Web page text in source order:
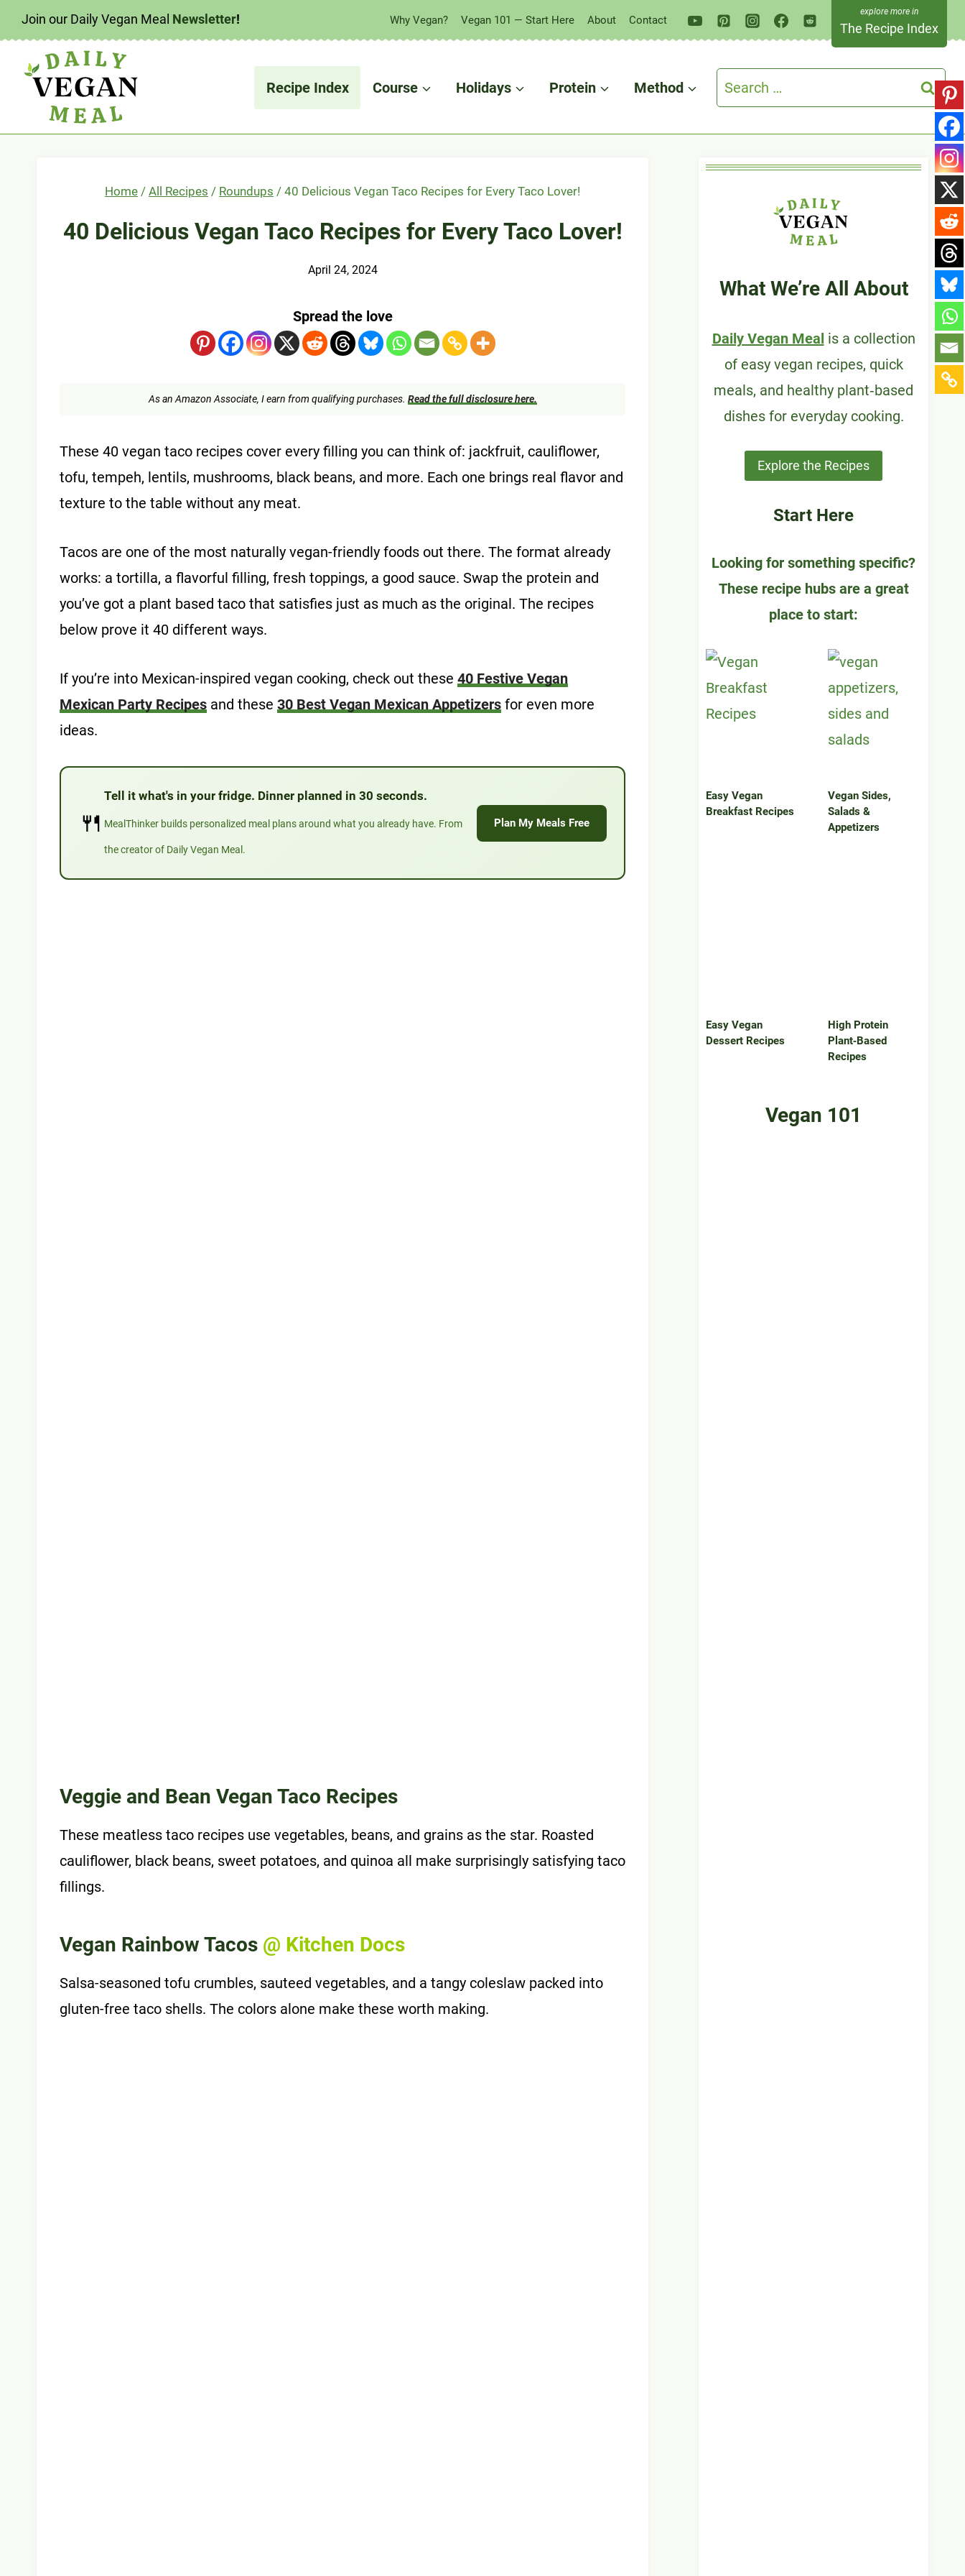
Skip
to
content
Join our Daily Vegan Meal Newsletter! Why Vegan? Vegan 101 — Start Here About Contact
The Recipe Index
Recipe Index Course Holidays Protein Method
Search
for:
Home / All Recipes / Roundups / 40 Delicious Vegan Taco Recipes for Every Taco Lover!
40 Delicious Vegan Taco Recipes for Every Taco Lover!
April 24, 2024
Spread the love
As an Amazon Associate, I earn from qualifying purchases. Read the full disclosure here.
These 40 vegan taco recipes cover every filling you can think of: jackfruit, cauliflower,
tofu, tempeh, lentils, mushrooms, black beans, and more. Each one brings real flavor and
texture to the table without any meat.
Tacos are one of the most naturally vegan-friendly foods out there. The format already
works: a tortilla, a flavorful filling, fresh toppings, a good sauce. Swap the protein and
you’ve got a plant based taco that satisfies just as much as the original. The recipes
below prove it 40 different ways.
If you’re into Mexican-inspired vegan cooking, check out these 40 Festive Vegan
Mexican Party Recipes and these 30 Best Vegan Mexican Appetizers for even more
ideas.
🍴
Tell it what's in your fridge. Dinner planned in 30 seconds.
MealThinker builds personalized meal plans around what you already have. From
the creator of Daily Vegan Meal.
Plan My Meals Free
Veggie and Bean Vegan Taco Recipes
These meatless taco recipes use vegetables, beans, and grains as the star. Roasted
cauliflower, black beans, sweet potatoes, and quinoa all make surprisingly satisfying taco
fillings.
Vegan Rainbow Tacos @ Kitchen Docs
Salsa-seasoned tofu crumbles, sauteed vegetables, and a tangy coleslaw packed into
gluten-free taco shells. The colors alone make these worth making.
What We’re All About
Daily Vegan Meal is a collection
of easy vegan recipes, quick
meals, and healthy plant‑based
dishes for everyday cooking.
Explore the Recipes
Start Here
Looking for something specific?
These recipe hubs are a great
place to start:
Easy Vegan
Breakfast Recipes
Vegan Sides,
Salads &
Appetizers
Easy Vegan
Dessert Recipes
High Protein
Plant‑Based
Recipes
Vegan 101